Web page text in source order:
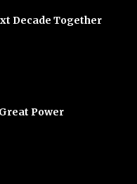
Decade Together
Power